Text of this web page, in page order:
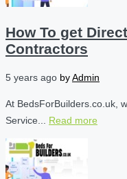
How To get
Contractors
5 years ago byAdmin
At BedsForBuilders.co.uk,
Service... Read more